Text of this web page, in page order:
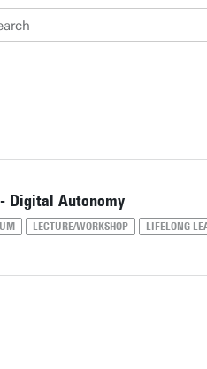
Digital Autonomy
LECTURE/WORKSHOP
LIFELONG